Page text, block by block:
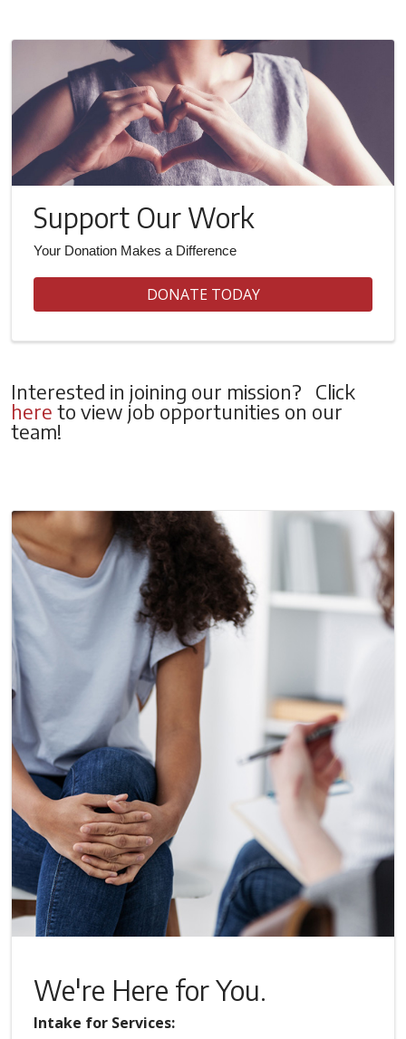
Support Our Work
Your Donation Makes a Difference
DONATE TODAY
Interested in joining our mission? Click
here to view job opportunities on our
team!
We're Here for You.
Intake for Services: